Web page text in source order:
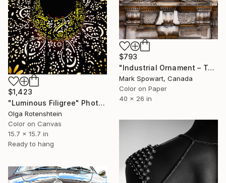
$1,423
"Luminous Filigree" Photograph
Olga Rotenshtein
Color on Canvas
15.7 x 15.7 in
Ready to hang
$793
"Industrial Ornament – Toronto Power Generating Station" Photograph
Mark Spowart, Canada
Color on Paper
40 x 26 in